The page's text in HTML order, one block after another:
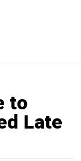
to
Late